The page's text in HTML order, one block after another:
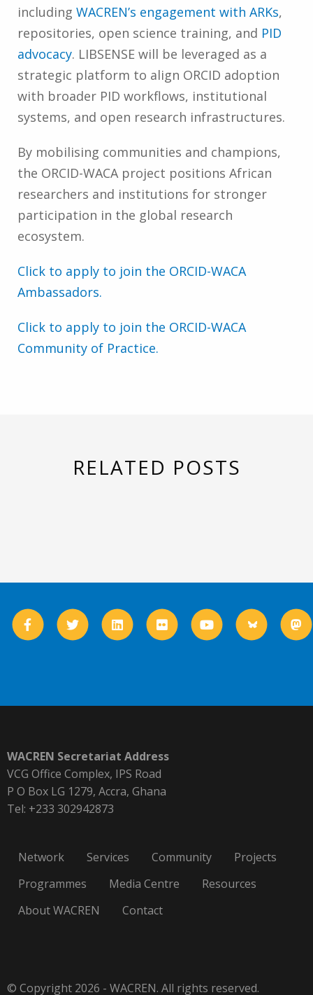
including WACREN’s engagement with ARKs,
repositories, open science training, and PID
advocacy. LIBSENSE will be leveraged as a
strategic platform to align ORCID adoption
with broader PID workflows, institutional
systems, and open research infrastructures.
By mobilising communities and champions,
the ORCID-WACA project positions African
researchers and institutions for stronger
participation in the global research
ecosystem.
Click to apply to join the ORCID-WACA
Ambassadors.
Click to apply to join the ORCID-WACA
Community of Practice.
RELATED POSTS
WACREN Secretariat Address
VCG Office Complex, IPS Road
P O Box LG 1279, Accra, Ghana
Tel: +233 302942873
Network Services Community
Projects
Programmes
Media Centre
Resources
About WACREN
Contact
© Copyright 2026 - WACREN. All rights reserved.